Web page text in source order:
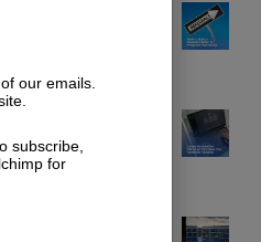
our emails.
subscribe,
for